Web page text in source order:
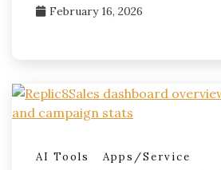
February 16, 2026
AI Tools
Apps/Service